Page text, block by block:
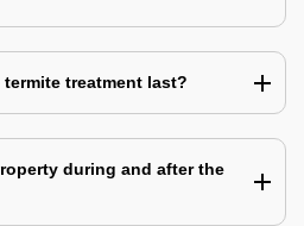
treatment last?
during and after the